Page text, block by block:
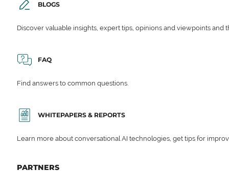
BLOGS
Discover valuable insights, expert tips, opinions and viewpoints
FAQ
Find answers to common questions.
WHITEPAPERS & REPORTS
Learn more about conversational AI technologies, get tips for
PARTNERS